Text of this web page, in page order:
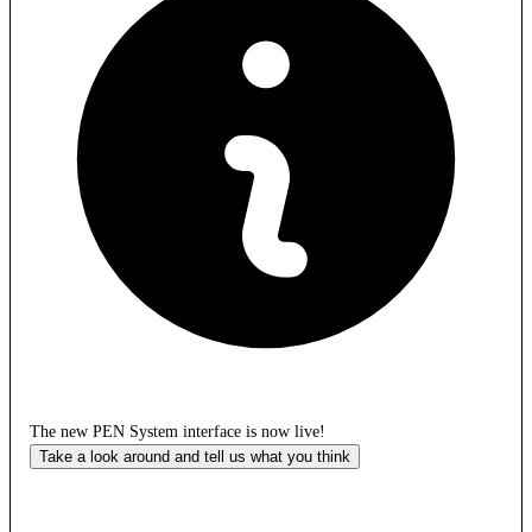
The new PEN System interface is now live!
Take a look around and tell us what you think